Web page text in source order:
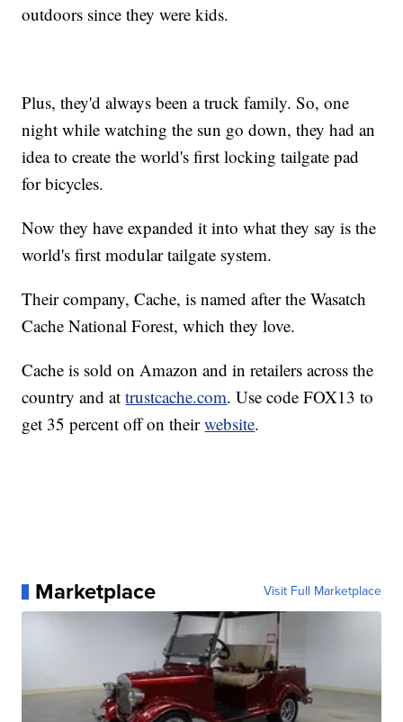
outdoors since they were kids.
Plus, they'd always been a truck family. So, one
night while watching the sun go down, they had an
idea to create the world's first locking tailgate pad
for bicycles.
Now they have expanded it into what they say is the
world's first modular tailgate system.
Their company, Cache, is named after the Wasatch
Cache National Forest, which they love.
Cache is sold on Amazon and in retailers across the
country and attrustcache.com. Use code FOX13 to
get 35 percent off on theirwebsite.
Marketplace Visit Full Marketplace